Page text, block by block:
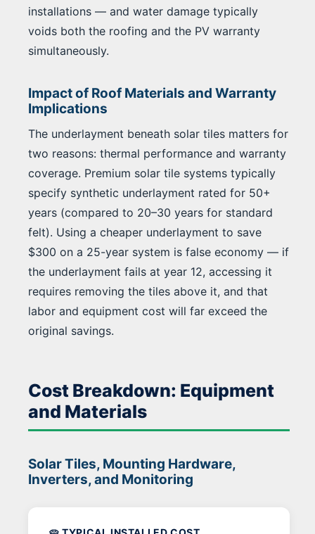
installations — and water damage typically
voids both the roofing and the PV warranty
simultaneously.
Impact of Roof Materials and Warranty
Implications
The underlayment beneath solar tiles matters for
two reasons: thermal performance and warranty
coverage. Premium solar tile systems typically
specify synthetic underlayment rated for 50+
years (compared to 20–30 years for standard
felt). Using a cheaper underlayment to save
$300 on a 25-year system is false economy — if
the underlayment fails at year 12, accessing it
requires removing the tiles above it, and that
labor and equipment cost will far exceed the
original savings.
Cost Breakdown: Equipment
and Materials
Solar Tiles, Mounting Hardware,
Inverters, and Monitoring